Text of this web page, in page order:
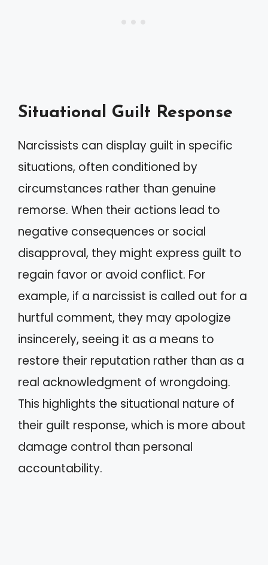
Situational Guilt Response
Narcissists can display guilt in specific
situations, often conditioned by
circumstances rather than genuine
remorse. When their actions lead to
negative consequences or social
disapproval, they might express guilt to
regain favor or avoid conflict. For
example, if a narcissist is called out for a
hurtful comment, they may apologize
insincerely, seeing it as a means to
restore their reputation rather than as a
real acknowledgment of wrongdoing.
This highlights the situational nature of
their guilt response, which is more about
damage control than personal
accountability.